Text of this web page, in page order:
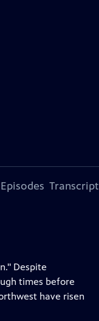
Transcript
Despite
times before
have risen